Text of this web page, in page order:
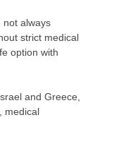
not always
strict medical
option with
and Greece,
medical